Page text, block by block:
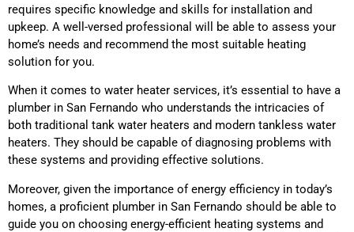
requires specific knowledge and skills for installation and
upkeep. A well-versed professional will be able to assess your
home’s needs and recommend the most suitable heating
solution for you.
When it comes to water heater services, it’s essential to have a
plumber in San Fernando who understands the intricacies of
both traditional tank water heaters and modern tankless water
heaters. They should be capable of diagnosing problems with
these systems and providing effective solutions.
Moreover, given the importance of energy efficiency in today’s
homes, a proficient plumber in San Fernando should be able to
guide you on choosing energy-efficient heating systems and